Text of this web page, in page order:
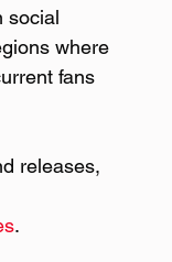
social
where
fans
releases,
.